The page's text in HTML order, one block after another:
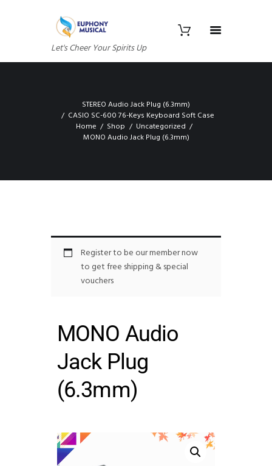
Let's Cheer Your Spirits Up
STEREO Audio Jack Plug (6.3mm)
CASIO SC-600 76-Keys Keyboard Soft Case
Home
Shop
Uncategorized
MONO Audio Jack Plug (6.3mm)
Register to be our member now
to get free shipping & special
vouchers
MONO Audio
Jack Plug
(6.3mm)